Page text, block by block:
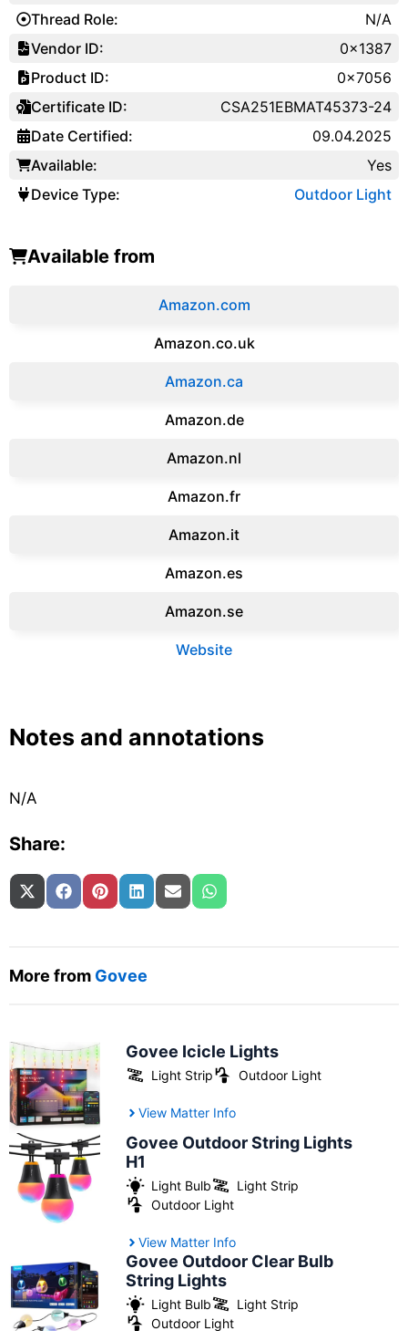
Thread Role:
Vendor ID:
Product ID:
Certificate ID:
Date Certified:
Available:
Device Type:
N/A
0x1387
0x7056
CSA251EBMAT45373-24
09.04.2025
Yes
Outdoor Light
Available from
Amazon.com
Amazon.co.uk
‎Amazon.ca
Amazon.de
Amazon.‎nl
Amazon.fr‎
Amazon.it‎
Amazon.es‎
Amazon.se‎
Website
Notes and annotations
N/A
Share:
Share on
X (Twitter)
Share on
FacebookShare on
PinterestShare on
LinkedInShare on
Email Share on
WhatsApp
More from Govee
Govee Icicle Lights
Light Strip Outdoor Light
View Matter Info
Govee Outdoor String Lights
H1
Light Bulb
Light Strip
Outdoor Light
View Matter Info
Govee Outdoor Clear Bulb
String Lights
Light Bulb
Light Strip
Outdoor Light